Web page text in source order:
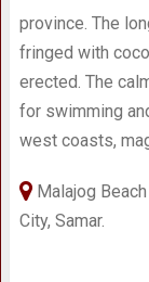
province. The
fringed with
erected. The
for swimming
west coasts,
Malajog Beach
City, Samar.